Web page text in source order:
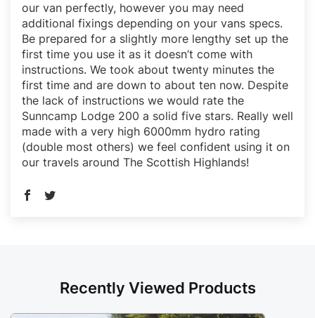
our van perfectly, however you may need
additional fixings depending on your vans specs.
Be prepared for a slightly more lengthy set up the
first time you use it as it doesn’t come with
instructions. We took about twenty minutes the
first time and are down to about ten now. Despite
the lack of instructions we would rate the
Sunncamp Lodge 200 a solid five stars. Really well
made with a very high 6000mm hydro rating
(double most others) we feel confident using it on
our travels around The Scottish Highlands!
Recently Viewed Products